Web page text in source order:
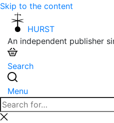
Skip to the content
HURST
An independent publisher
Search
Menu
Search
for:
Close